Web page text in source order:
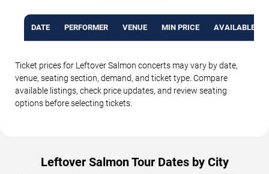
DATE PERFORMER VENUE MIN PRICE AVAILABLE
Ticket prices for Leftover Salmon concerts may vary by date,
venue, seating section, demand, and ticket type. Compare
available listings, check price updates, and review seating
options before selecting tickets.
Leftover Salmon Tour Dates by City